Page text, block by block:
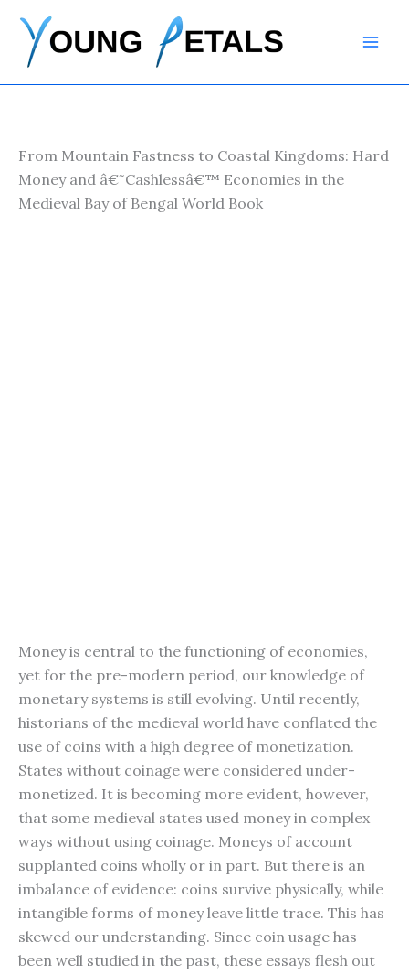
content
From Mountain Fastness to Coastal Kingdoms: Hard
Money and â€˜Cashlessâ€™ Economies in the
Medieval Bay of Bengal World Book
Money is central to the functioning of economies,
yet for the pre-modern period, our knowledge of
monetary systems is still evolving. Until recently,
historians of the medieval world have conflated the
use of coins with a high degree of monetization.
States without coinage were considered under-
monetized. It is becoming more evident, however,
that some medieval states used money in complex
ways without using coinage. Moneys of account
supplanted coins wholly or in part. But there is an
imbalance of evidence: coins survive physically, while
intangible forms of money leave little trace. This has
skewed our understanding. Since coin usage has
been well studied in the past, these essays flesh out